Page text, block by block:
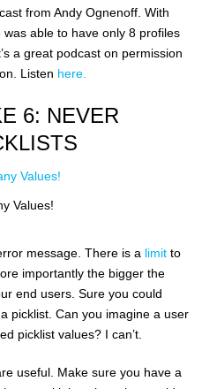
from Andy Ognenoff. With
able to have only 8 profiles
a great podcast on permission
Listen here.
6: NEVER
Values!
message. There is a limit to
importantly the bigger the
end users. Sure you could
picklist. Can you imagine a user
picklist values? I can’t.
useful. Make sure you have a